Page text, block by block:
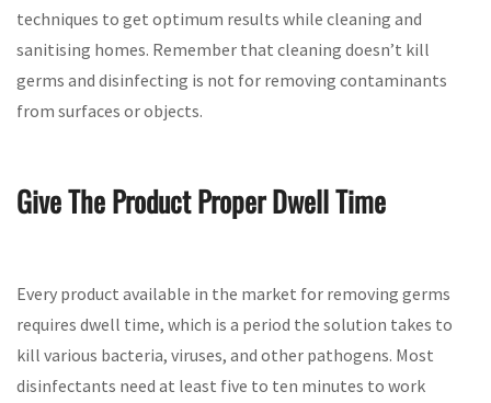
techniques to get optimum results while cleaning and
sanitising homes. Remember that cleaning doesn’t kill
germs and disinfecting is not for removing contaminants
from surfaces or objects.
Give The Product Proper Dwell Time
Every product available in the market for removing germs
requires dwell time, which is a period the solution takes to
kill various bacteria, viruses, and other pathogens. Most
disinfectants need at least five to ten minutes to work